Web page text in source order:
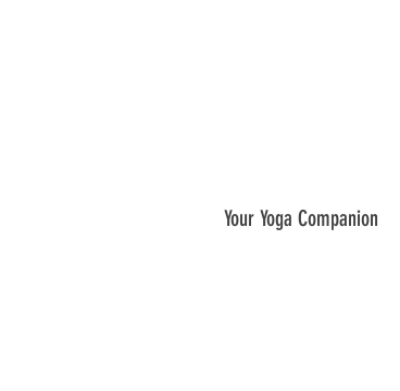
Your Yoga Companion